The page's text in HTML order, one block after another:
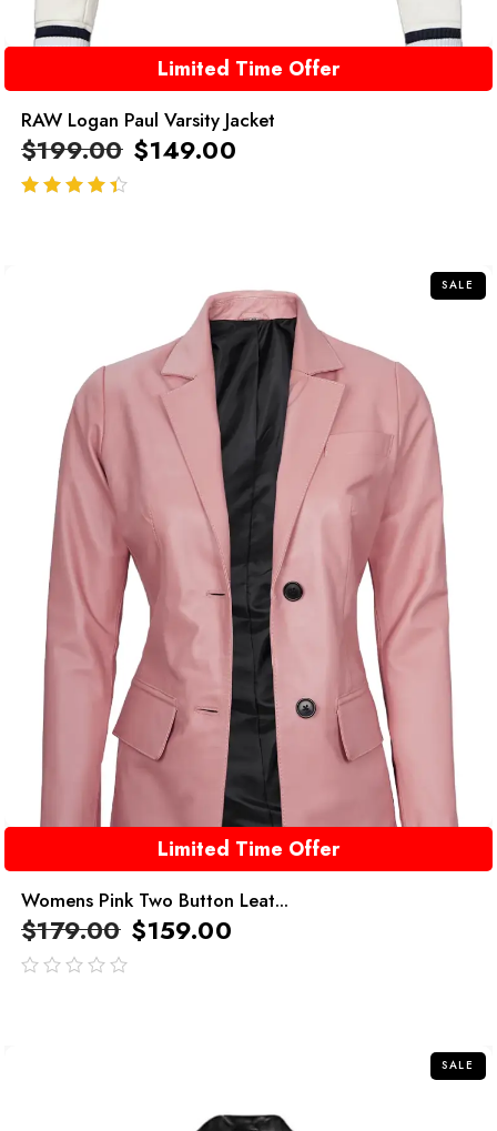
Limited Time Offer
RAW Logan Paul Varsity Jacket
$199.00 $149.00
SALE
Limited Time Offer
Womens Pink Two Button Leat...
$179.00 $159.00
SALE